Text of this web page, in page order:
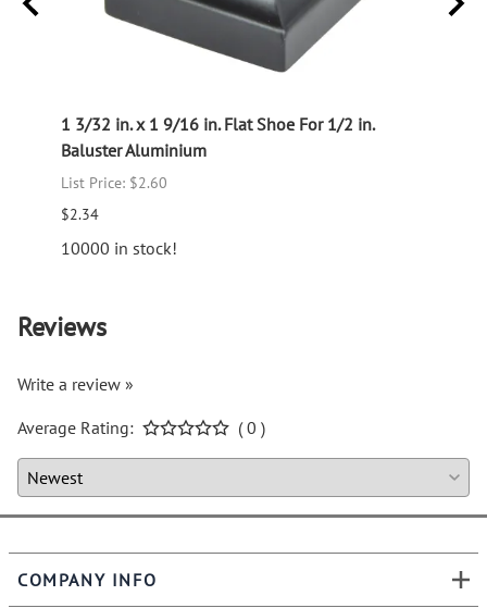
1 3/32 in. x 1 9/16 in. Flat Shoe For 1/2 in.
Baluster Aluminium
List Price: $2.60
$2.34
10000 in stock!
Reviews
Write a review »
Average Rating:
( 0 )
COMPANY INFO